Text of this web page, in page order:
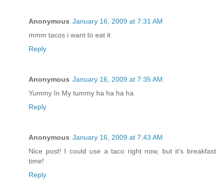
Anonymous January 16, 2009 at 7:31 AM
mmm tacos i want to eat it
Reply
Anonymous January 16, 2009 at 7:35 AM
Yummy In My tummy ha ha ha ha
Reply
Anonymous January 16, 2009 at 7:43 AM
Nice post! I could use a taco right now, but it's breakfast
time!
Reply